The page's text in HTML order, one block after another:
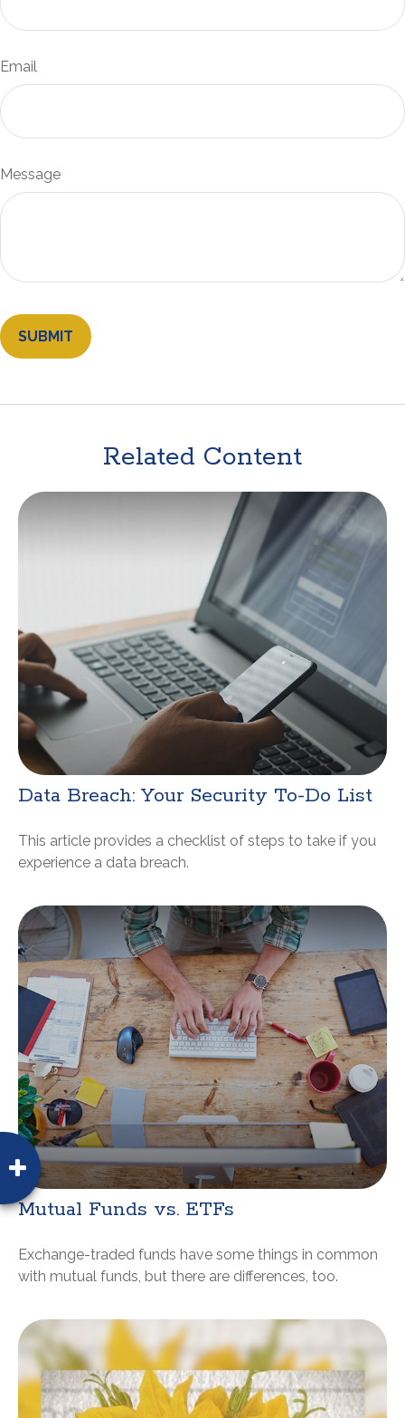
Email
Message
Related Content
Data Breach: Your Security To-Do List
This article provides a checklist of steps to take if you
experience a data breach.
Mutual Funds vs. ETFs
Exchange-traded funds have some things in common
with mutual funds, but there are differences, too.